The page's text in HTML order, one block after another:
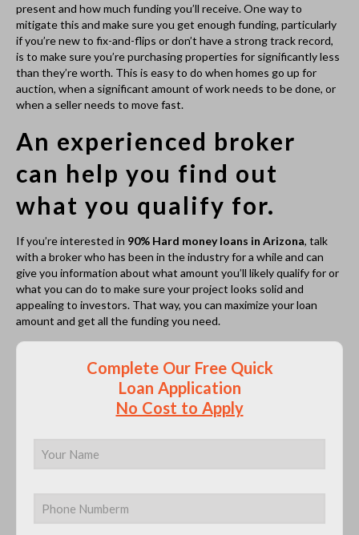
appealing to investors. That way, you can maximize your loan
amount and get all the funding you need.
Complete Our Free Quick
Loan Application